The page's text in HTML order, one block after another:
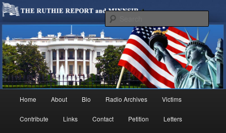
MINNSIR
We are Minnesotans Seeking Immigration Reform. Come take a look around
and join us in our worthy cause.
Skip
to
Home About Bio Radio Archives Victims
Contribute Links Contact Petition Letters